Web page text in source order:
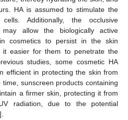
HA is assumed to stimulate the
Additionally, the occlusive
allow the biologically active
cosmetics to persist in the skin
it easier for them to penetrate the
studies, some cosmetic HA
efficient in protecting the skin from
sunscreen products containing
a firmer skin, protecting it from
radiation, due to the potential
].